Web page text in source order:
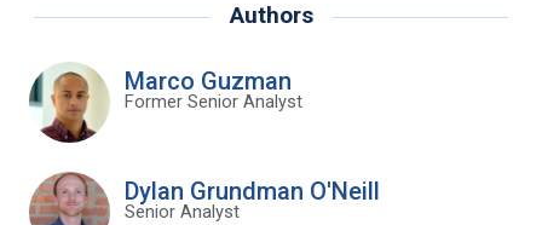
Authors
Marco Guzman
Former Senior Analyst
Dylan Grundman O'Neill
Senior Analyst